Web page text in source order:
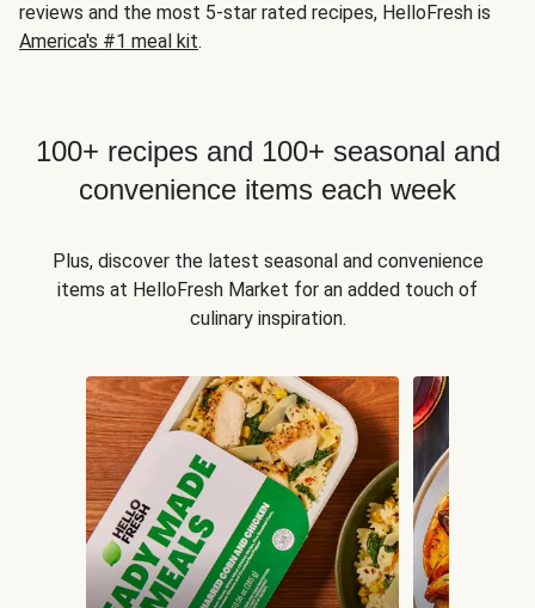
reviews and the most 5-star rated recipes, HelloFresh is
America's #1 meal kit.
100+ recipes and 100+ seasonal and
convenience items each week
Plus, discover the latest seasonal and convenience
items at HelloFresh Market for an added touch of
culinary inspiration.